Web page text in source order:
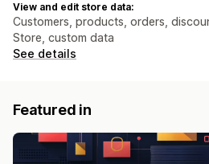
View and edit store data:
Customers, products, orders,
Store, custom data
See details
Featured in